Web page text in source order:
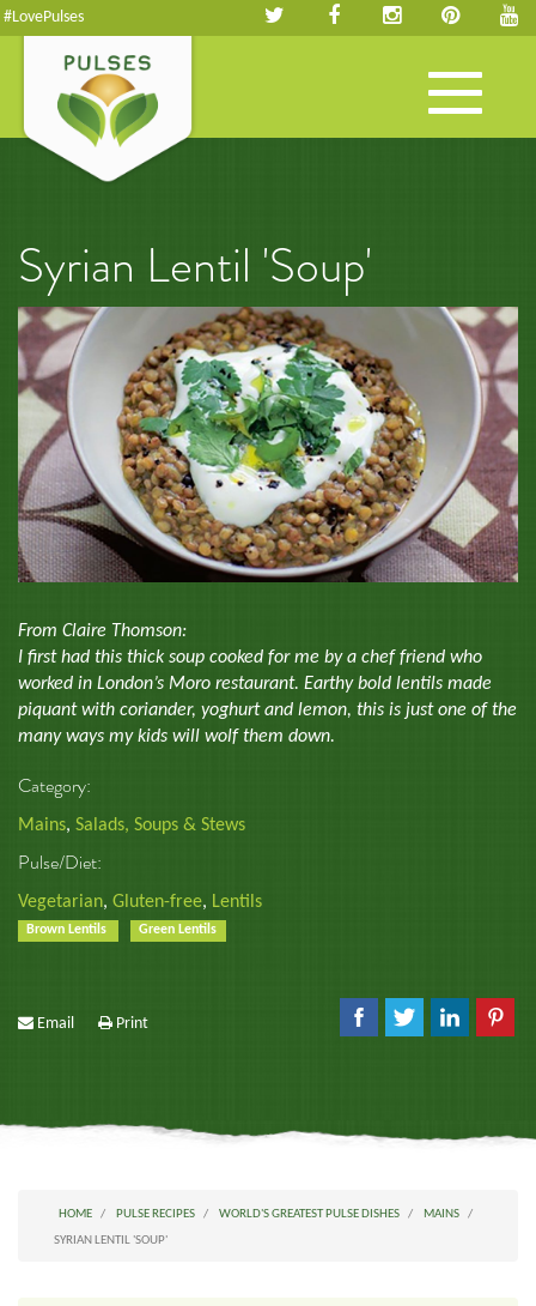
#LovePulses
Toggle
navigation
Syrian Lentil 'Soup'
From Claire Thomson:
I first had this thick soup cooked for me by a chef friend who
worked in London’s Moro restaurant. Earthy bold lentils made
piquant with coriander, yoghurt and lemon, this is just one of the
many ways my kids will wolf them down.
Category:
Mains, Salads, Soups & Stews
Pulse/Diet:
Vegetarian, Gluten-free, Lentils
Brown Lentils Green Lentils
Email Print
HOME PULSE RECIPES WORLD'S GREATEST PULSE DISHES
MAINS
SYRIAN LENTIL 'SOUP'